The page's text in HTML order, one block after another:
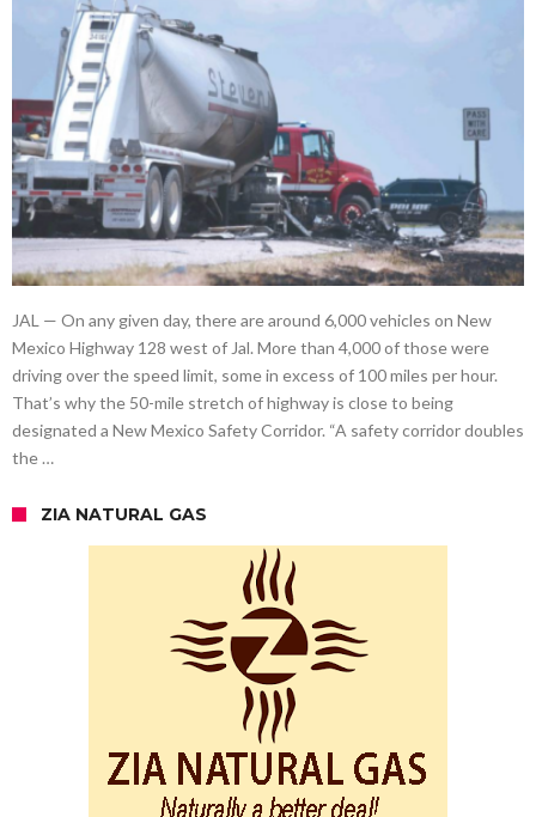
JAL — On any given day, there are around 6,000 vehicles on New
Mexico Highway 128 west of Jal. More than 4,000 of those were
driving over the speed limit, some in excess of 100 miles per hour.
That’s why the 50-mile stretch of highway is close to being
designated a New Mexico Safety Corridor. “A safety corridor doubles
the …
ZIA NATURAL GAS